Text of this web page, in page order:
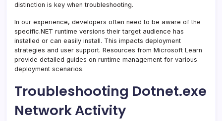
distinction is key when troubleshooting.
In our experience, developers often need to be aware of the
specific.NET runtime versions their target audience has
installed or can easily install. This impacts deployment
strategies and user support. Resources from Microsoft Learn
provide detailed guides on runtime management for various
deployment scenarios.
Troubleshooting Dotnet.exe
Network Activity